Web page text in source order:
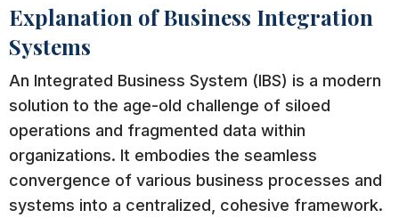
Explanation of Business Integration
Systems
An Integrated Business System (IBS) is a modern
solution to the age-old challenge of siloed
operations and fragmented data within
organizations. It embodies the seamless
convergence of various business processes and
systems into a centralized, cohesive framework.